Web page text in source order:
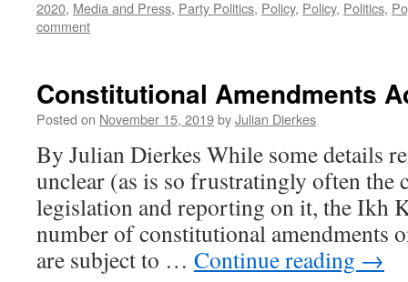
2020, Media and Press, Party Politics, Policy, Policy, Politics,
comment
Constitutional Amendments
Posted on November 15, 2019byJulian Dierkes
By Julian Dierkes While some details
unclear (as is so frustratingly often the
legislation and reporting on it, the Ikh
number of constitutional amendments
are subject to … Continue reading →